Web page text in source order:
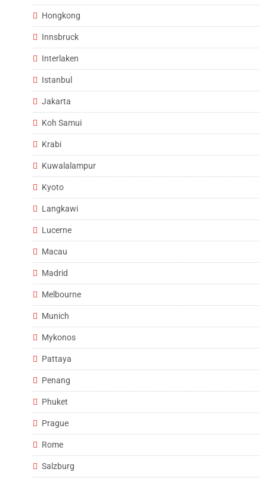
Hongkong
Innsbruck
Interlaken
Istanbul
Jakarta
Koh Samui
Krabi
Kuwalalampur
Kyoto
Langkawi
Lucerne
Macau
Madrid
Melbourne
Munich
Mykonos
Pattaya
Penang
Phuket
Prague
Rome
Salzburg